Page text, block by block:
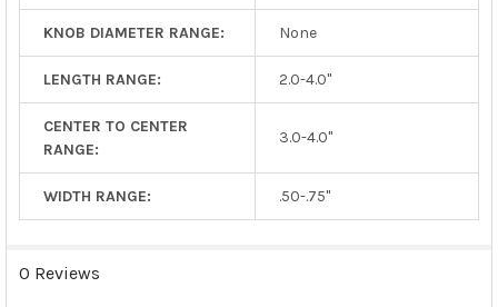
KNOB DIAMETER RANGE: None
LENGTH RANGE: 2.0-4.0"
CENTER TO CENTER
RANGE:
3.0-4.0"
WIDTH RANGE: .50-.75"
0 Reviews